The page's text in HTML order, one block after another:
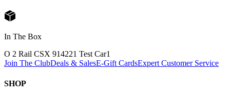
In The Box
O 2 Rail CSX 914221 Test Car1
Join The ClubDeals & SalesE-Gift CardsExpert Customer Service
SHOP